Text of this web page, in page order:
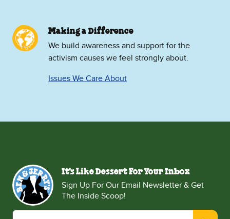
Making a Difference
We build awareness and support for the
activism causes we feel strongly about.
Issues We Care About
It's Like Dessert For Your Inbox
Sign Up For Our Email Newsletter & Get
The Inside Scoop!